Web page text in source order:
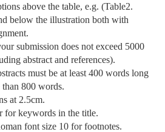
above the table, e.g. (Table2.
below the illustration both with
submission does not exceed 5000
abstract and references).
must be at least 400 words long
800 words.
at 2.5cm.
for keywords in the title.
font size 10 for footnotes.